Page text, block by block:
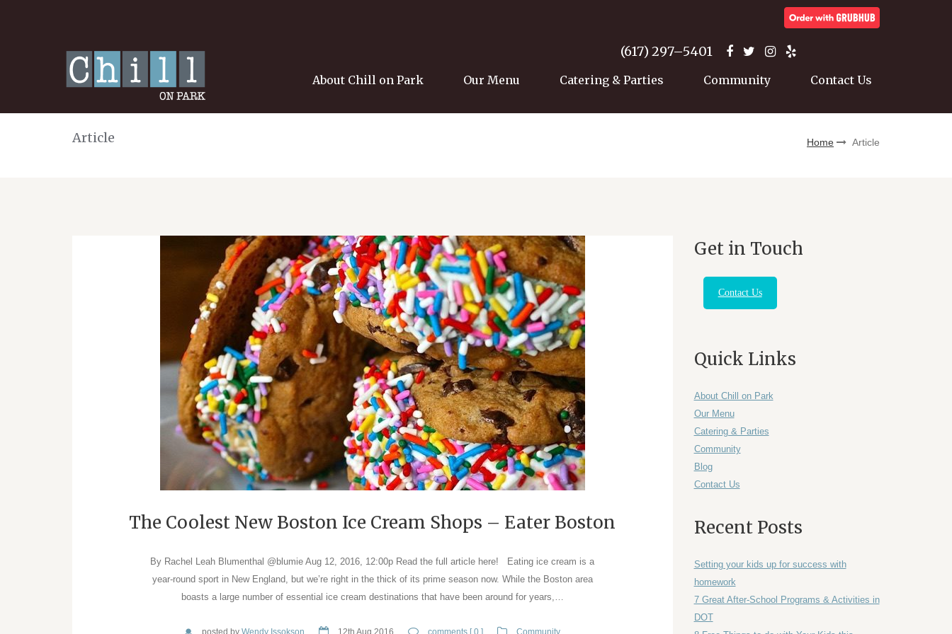
About Chill on Park Our Menu Catering & Parties Community Contact Us
(617) 297–5401
Article Home Article
The Coolest New Boston Ice Cream Shops – Eater Boston
By Rachel Leah Blumenthal @blumie Aug 12, 2016, 12:00p Read the full article here! Eating ice cream is a
year-round sport in New England, but we’re right in the thick of its prime season now. While the Boston area
boasts a large number of essential ice cream destinations that have been around for years,…
posted byWendy Issokson 12th Aug 2016 comments [ 0 ] Community
Get in Touch
Contact Us
Quick Links
About Chill on Park
Our Menu
Catering & Parties
Community
Blog
Contact Us
Recent Posts
Setting your kids up for success with
homework
7 Great After-School Programs & Activities in
DOT